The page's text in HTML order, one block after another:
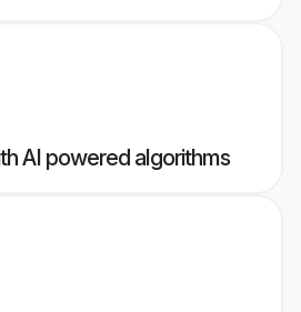
AI powered algorithms